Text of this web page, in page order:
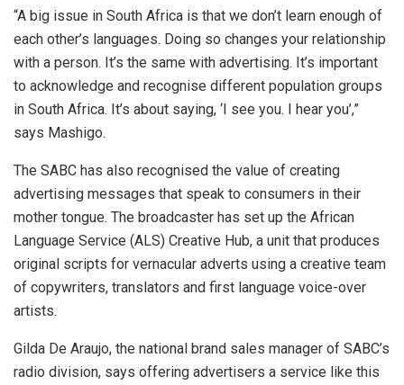
“A big issue in South Africa is that we don’t learn enough of
each other’s languages. Doing so changes your relationship
with a person. It’s the same with advertising. It’s important
to acknowledge and recognise different population groups
in South Africa. It’s about saying, ‘I see you. I hear you’,”
says Mashigo.
The SABC has also recognised the value of creating
advertising messages that speak to consumers in their
mother tongue. The broadcaster has set up the African
Language Service (ALS) Creative Hub, a unit that produces
original scripts for vernacular adverts using a creative team
of copywriters, translators and first language voice-over
artists.
Gilda De Araujo, the national brand sales manager of SABC’s
radio division, says offering advertisers a service like this